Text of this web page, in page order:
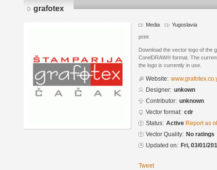
grafotex
Media Yugoslavia
print
Download the vector logo of the
CorelDRAW® format. The
the logo is currently in use.
Website:
Designer: unkown
Contributor: unknown
Vector format: cdr
Status: Active Report as
Vector Quality: No ratings
Updated on: Fri, 03/01/
Tweet